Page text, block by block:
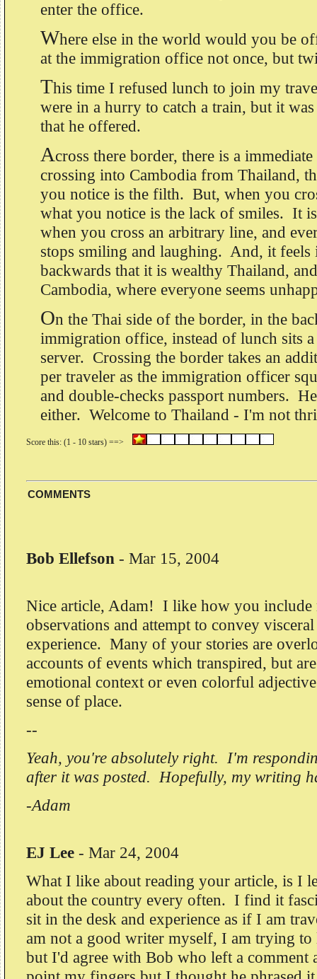
enter the office.
Where else in the world would you be
at the immigration office not once, but
This time I refused lunch to join my
were in a hurry to catch a train, but it
that he offered.
Across there border, there is a
crossing into Cambodia from Thailand,
you notice is the filth. But, when you
what you notice is the lack of smiles. It
when you cross an arbitrary line, and
stops smiling and laughing. And, it feels
backwards that it is wealthy Thailand,
Cambodia, where everyone seems
On the Thai side of the border, in the
immigration office, instead of lunch sits
server. Crossing the border takes an
per traveler as the immigration officer
and double-checks passport numbers.
either. Welcome to Thailand - I'm not
COMMENTS
Bob Ellefson - Mar 15, 2004
Nice article, Adam! I like how you include
observations and attempt to convey
experience. Many of your stories are
accounts of events which transpired, but
emotional context or even colorful
sense of place.
--
Yeah, you're absolutely right. I'm
after it was posted. Hopefully, my writing
-Adam
EJ Lee - Mar 24, 2004
What I like about reading your article, is I
about the country every often. I find it
sit in the desk and experience as if I am
am not a good writer myself, I am trying
but I'd agree with Bob who left a